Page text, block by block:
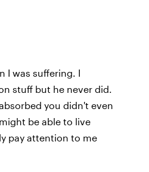
I was suffering. I
stuff but he never did.
you didn't even
be able to live
pay attention to me